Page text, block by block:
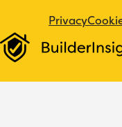
Privacy